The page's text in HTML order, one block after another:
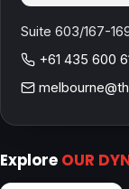
Suite 603/167-
+61 435 600
Explore OUR